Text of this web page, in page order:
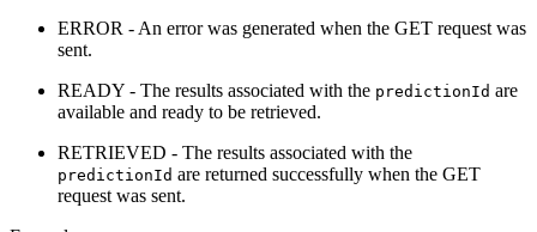
ERROR - An error was generated when the GET request was
sent.
READY - The results associated with the predictionId are
available and ready to be retrieved.
RETRIEVED - The results associated with the
predictionId are returned successfully when the GET
request was sent.